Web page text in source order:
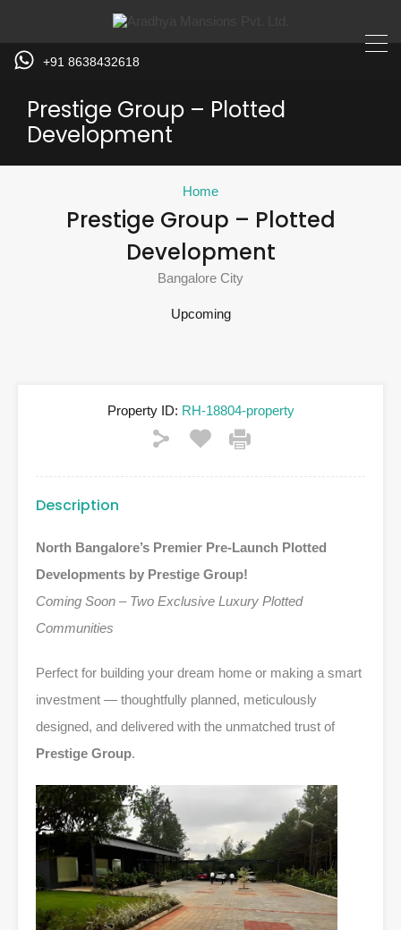
+91 8638432618
Prestige Group – Plotted
Development
Home
Prestige Group – Plotted
Development
Bangalore City
Upcoming
Property ID: RH-18804-property
Description
North Bangalore’s Premier Pre-Launch Plotted
Developments by Prestige Group!
Coming Soon – Two Exclusive Luxury Plotted
Communities
Perfect for building your dream home or making a smart
investment — thoughtfully planned, meticulously
designed, and delivered with the unmatched trust of
Prestige Group.